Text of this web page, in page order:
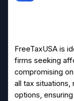
FreeTaxUSA is
firms seeking
compromising
all tax situations,
options,